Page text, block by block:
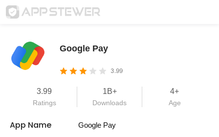
Google Pay
3.99
3.99
Ratings
1B+
Downloads
4+
Age
App Name Google Pay